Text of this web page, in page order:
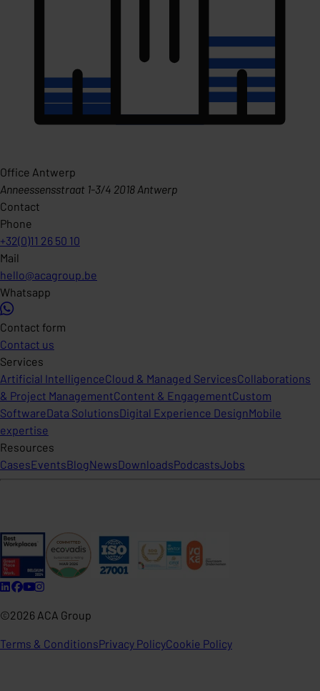
Office Antwerp
Anneessensstraat 1-3/4 2018 Antwerp
Contact
Phone
+32(0)11 26 50 10
Mail
hello@acagroup.be
Whatsapp
Contact form
Contact us
Services
Artificial IntelligenceCloud & Managed ServicesCollaborations
& Project ManagementContent & EngagementCustom
SoftwareData SolutionsDigital Experience DesignMobile
expertise
Resources
CasesEventsBlogNewsDownloadsPodcastsJobs
©2026 ACA Group
Terms & ConditionsPrivacy PolicyCookie Policy